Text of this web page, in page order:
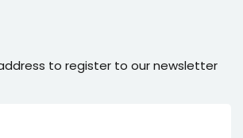
to register to our newsletter